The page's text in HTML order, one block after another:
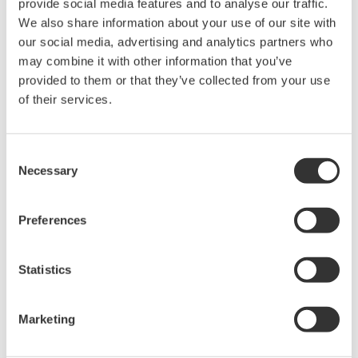
provide social media features and to analyse our traffic.
We also share information about your use of our site with
our social media, advertising and analytics partners who
may combine it with other information that you’ve
provided to them or that they’ve collected from your use
of their services.
Selection
Necessary
Preferences
Statistics
Marketing
Overview Details
delivers accurate waveform capture
600 V*
: Maintains low noise and high
accuracy across a wide measurement bandwidth